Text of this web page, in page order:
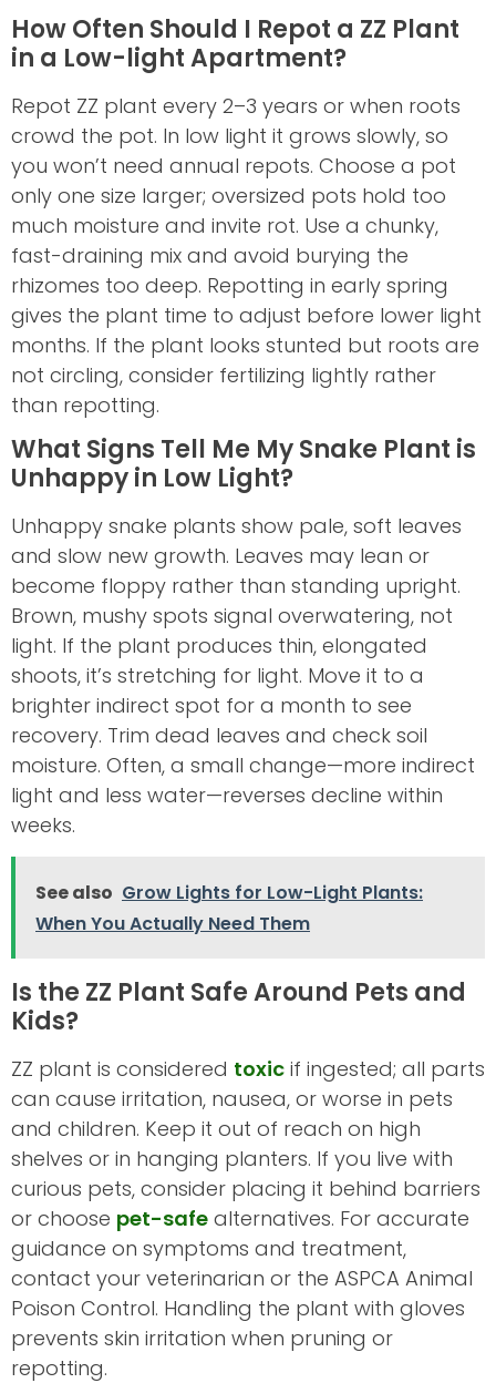
How Often Should I Repot a ZZ Plant
in a Low-light Apartment?
Repot ZZ plant every 2–3 years or when roots
crowd the pot. In low light it grows slowly, so
you won’t need annual repots. Choose a pot
only one size larger; oversized pots hold too
much moisture and invite rot. Use a chunky,
fast-draining mix and avoid burying the
rhizomes too deep. Repotting in early spring
gives the plant time to adjust before lower light
months. If the plant looks stunted but roots are
not circling, consider fertilizing lightly rather
than repotting.
What Signs Tell Me My Snake Plant is
Unhappy in Low Light?
Unhappy snake plants show pale, soft leaves
and slow new growth. Leaves may lean or
become floppy rather than standing upright.
Brown, mushy spots signal overwatering, not
light. If the plant produces thin, elongated
shoots, it’s stretching for light. Move it to a
brighter indirect spot for a month to see
recovery. Trim dead leaves and check soil
moisture. Often, a small change—more indirect
light and less water—reverses decline within
weeks.
See also Grow Lights for Low-Light Plants:
When You Actually Need Them
Is the ZZ Plant Safe Around Pets and
Kids?
ZZ plant is considered toxic if ingested; all parts
can cause irritation, nausea, or worse in pets
and children. Keep it out of reach on high
shelves or in hanging planters. If you live with
curious pets, consider placing it behind barriers
or choose pet-safe alternatives. For accurate
guidance on symptoms and treatment,
contact your veterinarian or the ASPCA Animal
Poison Control. Handling the plant with gloves
prevents skin irritation when pruning or
repotting.